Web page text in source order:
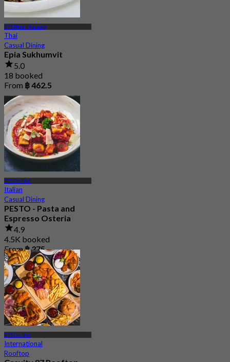
BTS Phra Khanong
Thai
Casual Dining
Epia Sukhumvit
5.0
18 booked
From ฿ 462.5
BTS On Nut
Italian
Casual Dining
PESTO - Pasta and
Espresso Osteria
4.9
4.5K booked
From฿ 375
BTS On Nut
International
Rooftop